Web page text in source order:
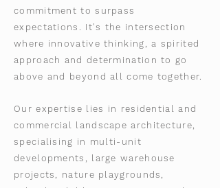
commitment to surpass
expectations. It's the intersection
where innovative thinking, a spirited
approach and determination to go
above and beyond all come together.
Our expertise lies in residential and
commercial landscape architecture,
specialising in multi-unit
developments, large warehouse
projects, nature playgrounds,